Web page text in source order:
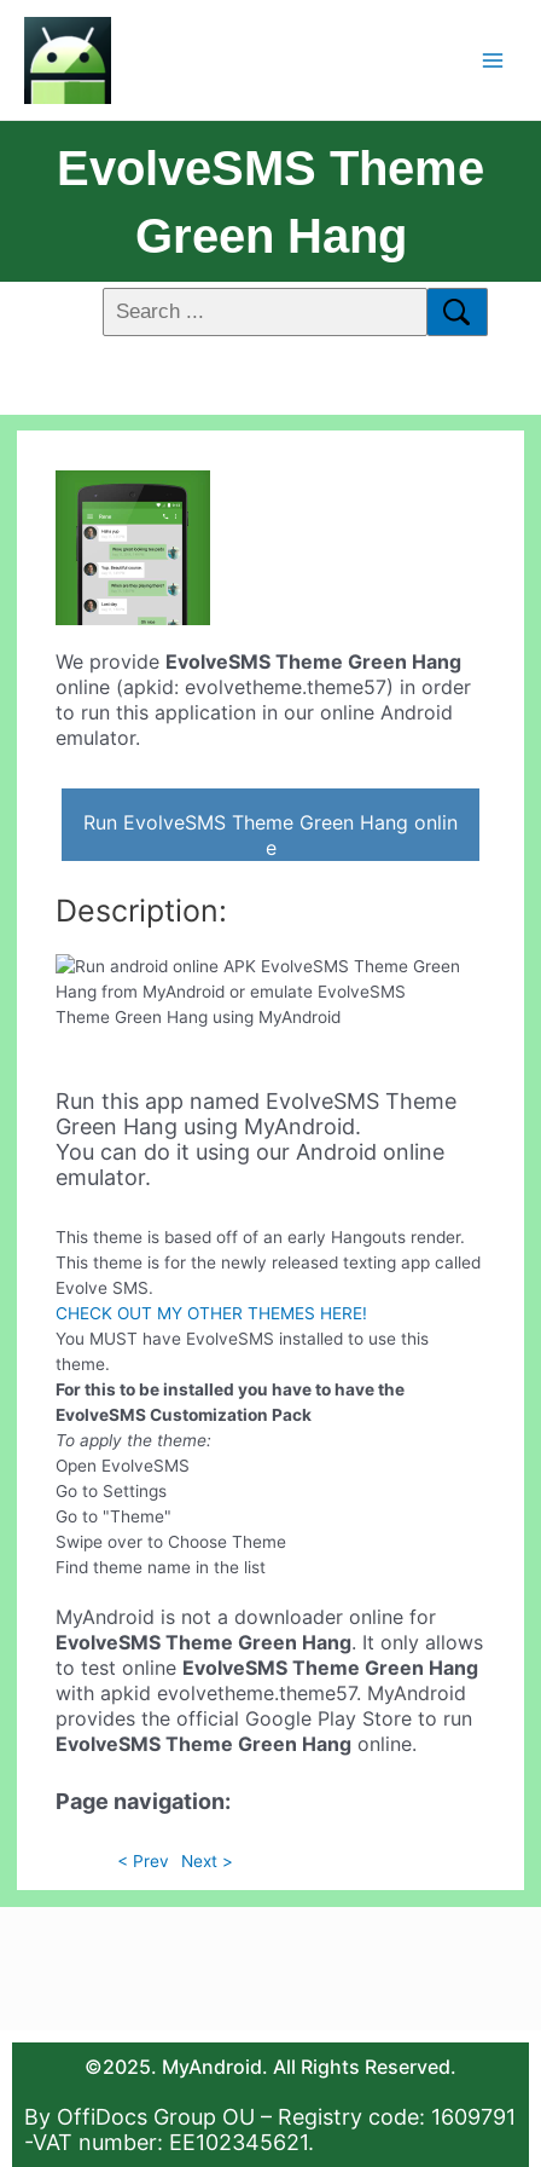
EvolveSMS Theme
Green Hang
We provide EvolveSMS Theme Green Hang
online (apkid: evolvetheme.theme57) in order
to run this application in our online Android
emulator.
Run EvolveSMS Theme Green Hang onlin
e
Description:
Run this app named EvolveSMS Theme
Green Hang using MyAndroid.
You can do it using our Android online
emulator.
This theme is based off of an early Hangouts render.
This theme is for the newly released texting app called
Evolve SMS.
CHECK OUT MY OTHER THEMES HERE!
You MUST have EvolveSMS installed to use this
theme.
For this to be installed you have to have the
EvolveSMS Customization Pack
To apply the theme:
Open EvolveSMS
Go to Settings
Go to "Theme"
Swipe over to Choose Theme
Find theme name in the list
MyAndroid is not a downloader online for
EvolveSMS Theme Green Hang. It only allows
to test online EvolveSMS Theme Green Hang
with apkid evolvetheme.theme57. MyAndroid
provides the official Google Play Store to run
EvolveSMS Theme Green Hang online.
Page navigation:
< Prev Next >
©2025. MyAndroid. All Rights Reserved.
By OffiDocs Group OU – Registry code: 1609791
-VAT number: EE102345621.